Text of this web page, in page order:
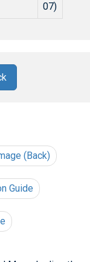
07)
(Back)
Guide